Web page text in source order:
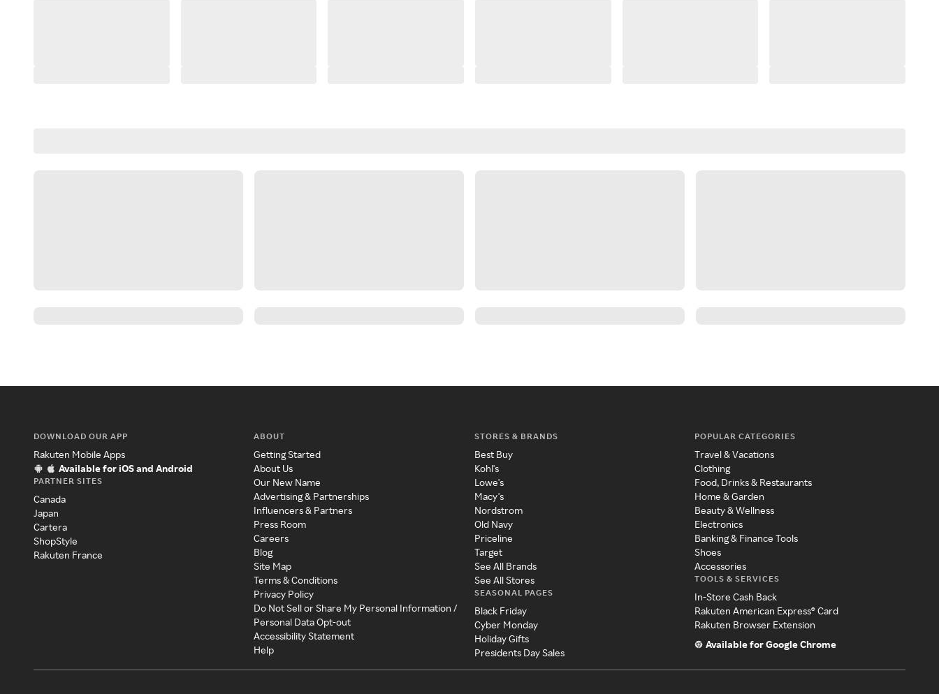
DOWNLOAD OUR APP
Rakuten Mobile Apps
Available for iOS and Android
PARTNER SITES
Canada
Japan
Cartera
ShopStyle
Rakuten France
ABOUT
Getting Started
About Us
Our New Name
Advertising & Partnerships
Influencers & Partners
Press Room
Careers
Blog
Site Map
Terms & Conditions
Privacy Policy
Do Not Sell or Share My Personal Information /
Personal Data Opt-out
Accessibility Statement
Help
STORES & BRANDS
Best Buy
Kohl's
Lowe's
Macy's
Nordstrom
Old Navy
Priceline
Target
See All Brands
See All Stores
SEASONAL PAGES
Black Friday
Cyber Monday
Holiday Gifts
Presidents Day Sales
POPULAR CATEGORIES
Travel & Vacations
Clothing
Food, Drinks & Restaurants
Home & Garden
Beauty & Wellness
Electronics
Banking & Finance Tools
Shoes
Accessories
TOOLS & SERVICES
In-Store Cash Back
Rakuten American Express® Card
Rakuten Browser Extension
Available for Google Chrome